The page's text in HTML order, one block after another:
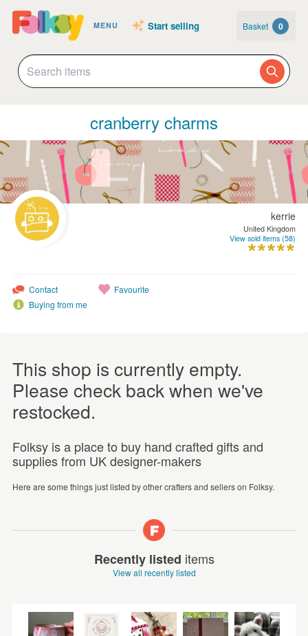
MENU Start selling Basket 0
cranberry charms
kerrie
United Kingdom
View sold items (58)
Contact
Buying from me
Favourite
This shop is currently empty.
Please check back when we've
restocked.
Folksy is a place to buy hand crafted gifts and
supplies from UK designer-makers
Here are some things just listed by other crafters and sellers on Folksy.
Recently listed items
View all recently listed